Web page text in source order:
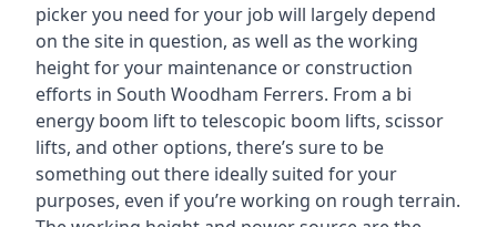
picker you need for your job will largely depend
on the site in question, as well as the working
height for your maintenance or construction
efforts in South Woodham Ferrers. From a bi
energy boom lift to telescopic boom lifts, scissor
lifts, and other options, there’s sure to be
something out there ideally suited for your
purposes, even if you’re working on rough terrain.